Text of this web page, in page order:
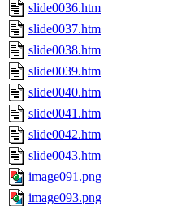
slide0036.htm
slide0037.htm
slide0038.htm
slide0039.htm
slide0040.htm
slide0041.htm
slide0042.htm
slide0043.htm
image091.png
image093.png